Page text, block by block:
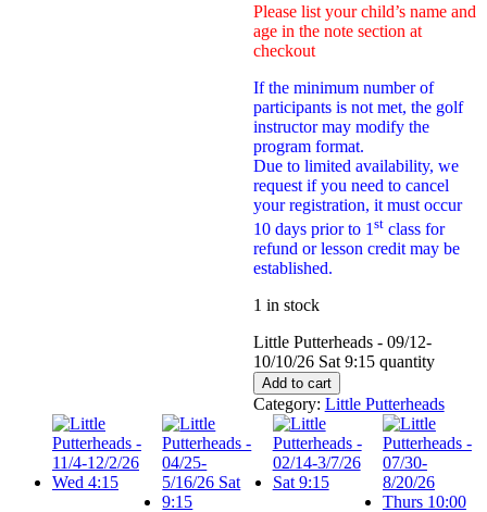
Please list your child’s name and
age in the note section at
checkout
If the minimum number of
participants is not met, the golf
instructor may modify the
program format.
Due to limited availability, we
request if you need to cancel
your registration, it must occur
10 days prior to 1 stclass for
refund or lesson credit may be
established.
1 in stock
Little Putterheads - 09/12-
10/10/26 Sat 9:15 quantity
Add to cart
Category: Little Putterheads